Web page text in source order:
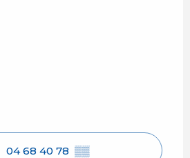
04 68 40 78 ▒▒